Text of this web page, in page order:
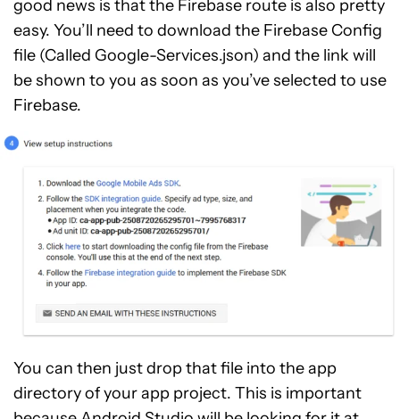
good news is that the Firebase route is also pretty
easy. You’ll need to download the Firebase Config
file (Called Google-Services.json) and the link will
be shown to you as soon as you’ve selected to use
Firebase.
You can then just drop that file into the app
directory of your app project. This is important